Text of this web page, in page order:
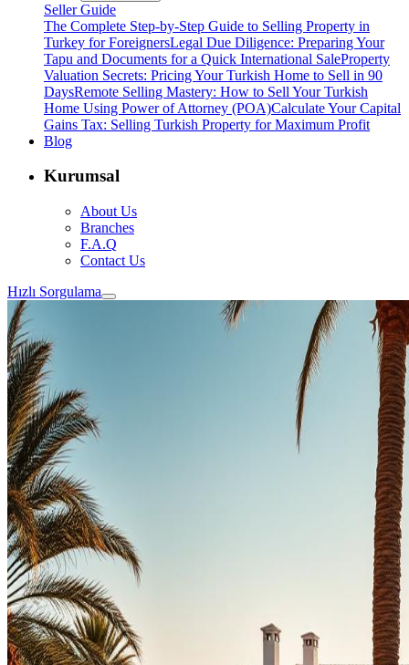
Seller Guide
The Complete Step-by-Step Guide to Selling Property in
Turkey for ForeignersLegal Due Diligence: Preparing Your
Tapu and Documents for a Quick International SaleProperty
Valuation Secrets: Pricing Your Turkish Home to Sell in 90
DaysRemote Selling Mastery: How to Sell Your Turkish
Home Using Power of Attorney (POA)Calculate Your Capital
Gains Tax: Selling Turkish Property for Maximum Profit
Blog
Kurumsal
About Us
Branches
F.A.Q
Contact Us
Hızlı Sorgulama